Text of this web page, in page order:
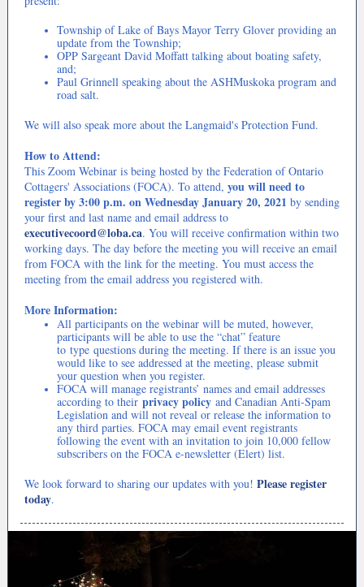
Township of Lake of Bays Mayor Terry Glover providing an
update from the Township;
OPP Sargeant David Moffatt talking about boating safety,
and;
Paul Grinnell speaking about the ASHMuskoka program and
road salt.
We will also speak more about the Langmaid's Protection Fund.
How to Attend:
This Zoom Webinar is being hosted by the Federation of Ontario
Cottagers' Associations (FOCA). To attend, you will need to
register by 3:00 p.m. on Wednesday January 20, 2021 by sending
your first and last name and email address to
executivecoord@loba.ca. You will receive confirmation within two
working days. The day before the meeting you will receive an email
from FOCA with the link for the meeting. You must access the
meeting from the email address you registered with.
More Information:
All participants on the webinar will be muted, however,
participants will be able to use the “chat” feature
to type questions during the meeting. If there is an issue you
would like to see addressed at the meeting, please submit
your question when you register.
FOCA will manage registrants’ names and email addresses
according to their privacy policy and Canadian Anti-Spam
Legislation and will not reveal or release the information to
any third parties. FOCA may email event registrants
following the event with an invitation to join 10,000 fellow
subscribers on the FOCA e-newsletter (Elert) list.
We look forward to sharing our updates with you! Please register
today.